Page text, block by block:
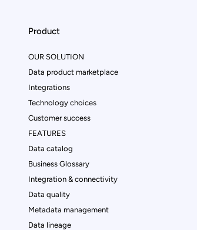
Product
OUR SOLUTION
Data product marketplace
Integrations
Technology choices
Customer success
FEATURES
Data catalog
Business Glossary
Integration & connectivity
Data quality
Metadata management
Data lineage